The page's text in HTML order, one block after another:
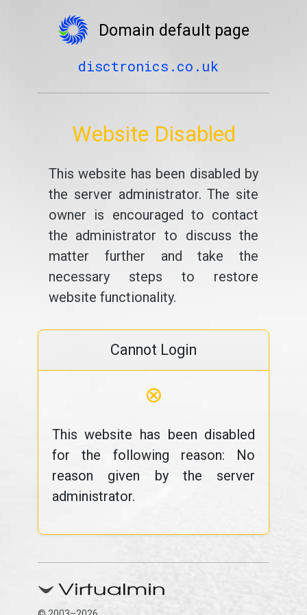
Domain default page
disctronics.co.uk
Website Disabled
This website has been disabled by
the server administrator. The site
owner is encouraged to contact
the administrator to discuss the
matter further and take the
necessary steps to restore
website functionality.
Cannot Login
⊗
This website has been disabled
for the following reason: No
reason given by the server
administrator.